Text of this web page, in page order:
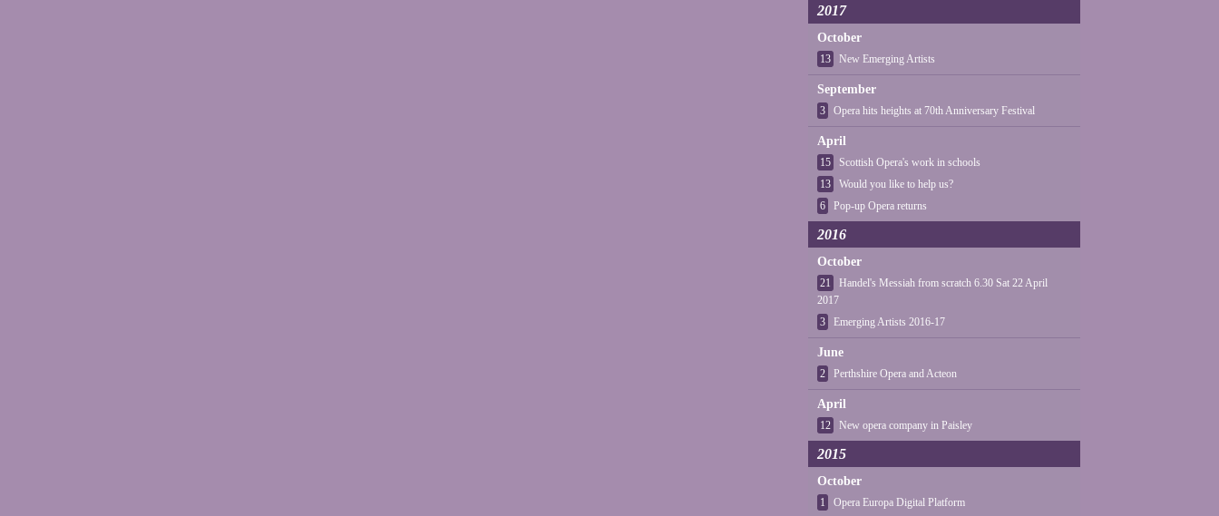
2017
October
13 New Emerging Artists
September
3 Opera hits heights at 70th Anniversary Festival
April
15
Scottish Opera's work in schools
13
Would you like to help us?
6
Pop-up Opera returns
2016
October
21
Handel's Messiah from scratch 6.30 Sat 22 April
2017
3
Emerging Artists 2016-17
June
2 Perthshire Opera and Acteon
April
12 New opera company in Paisley
2015
October
1 Opera Europa Digital Platform